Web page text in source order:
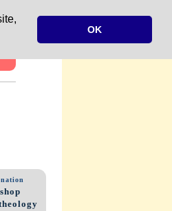
OK